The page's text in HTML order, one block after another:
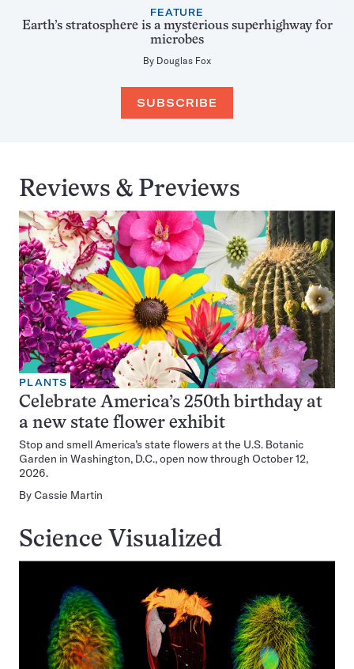
FEATURE
Earth’s stratosphere is a mysterious superhighway for
microbes
By Douglas Fox
SUBSCRIBE
Reviews & Previews
PLANTS
Celebrate America’s 250th birthday at
a new state flower exhibit
Stop and smell America’s state flowers at the U.S. Botanic
Garden in Washington, D.C., open now through October 12,
2026.
By Cassie Martin
Science Visualized